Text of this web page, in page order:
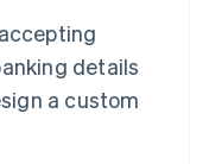
details
a custom